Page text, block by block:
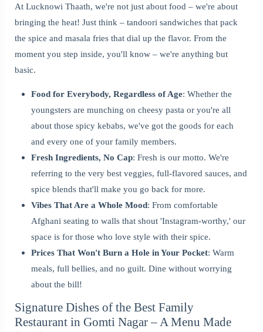
At Lucknowi Thaath, we're not just about food – we're about
bringing the heat! Just think – tandoori sandwiches that pack
the spice and masala fries that dial up the flavor. From the
moment you step inside, you'll know – we're anything but
basic.
Food for Everybody, Regardless of Age: Whether the
youngsters are munching on cheesy pasta or you're all
about those spicy kebabs, we've got the goods for each
and every one of your family members.
Fresh Ingredients, No Cap: Fresh is our motto. We're
referring to the very best veggies, full-flavored sauces, and
spice blends that'll make you go back for more.
Vibes That Are a Whole Mood: From comfortable
Afghani seating to walls that shout 'Instagram-worthy,' our
space is for those who love style with their spice.
Prices That Won't Burn a Hole in Your Pocket: Warm
meals, full bellies, and no guilt. Dine without worrying
about the bill!
Signature Dishes of the Best Family
Restaurant in Gomti Nagar – A Menu Made